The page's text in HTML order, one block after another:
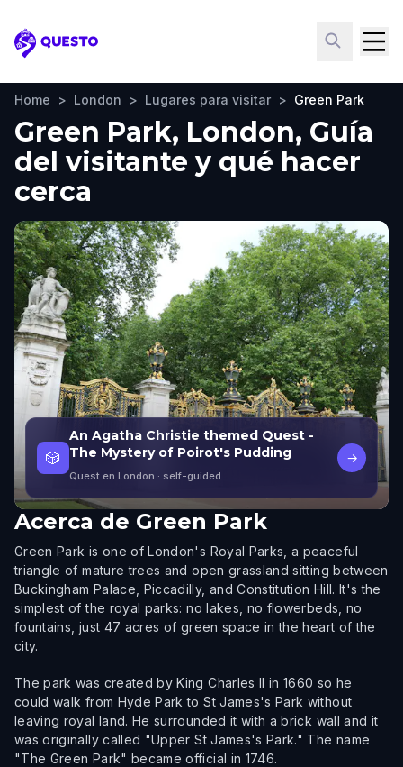
Questo
Home > London > Lugares para visitar > Green Park
Green Park, London, Guía
del visitante y qué hacer
cerca
🎲
An Agatha Christie themed Quest -
The Mystery of Poirot's Pudding
Quest en London · self-guided
→
Acerca de Green Park
Green Park is one of London's Royal Parks, a peaceful
triangle of mature trees and open grassland sitting between
Buckingham Palace, Piccadilly, and Constitution Hill. It's the
simplest of the royal parks: no lakes, no flowerbeds, no
fountains, just 47 acres of green space in the heart of the
city.
The park was created by King Charles II in 1660 so he
could walk from Hyde Park to St James's Park without
leaving royal land. He surrounded it with a brick wall and it
was originally called "Upper St James's Park." The name
"The Green Park" became official in 1746.